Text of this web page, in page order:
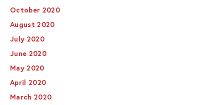
October 2020
August 2020
July 2020
June 2020
May 2020
April 2020
March 2020